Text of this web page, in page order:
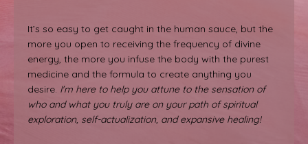
It’s so easy to get caught in the human sauce, but the
more you open to receiving the frequency of divine
energy, the more you infuse the body with the purest
medicine and the formula to create anything you
desire. I'm here to help you attune to the sensation of
who and what you truly are on your path of spiritual
exploration, self-actualization, and expansive healing!